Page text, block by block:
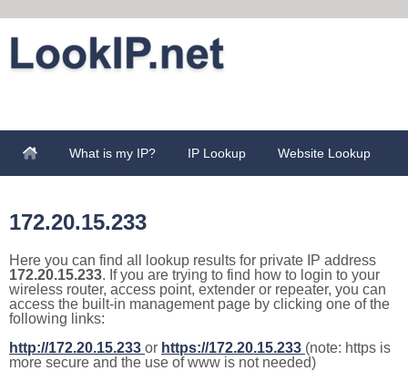
What is my IP? IP Lookup Website Lookup
172.20.15.233
Here you can find all lookup results for private IP address
172.20.15.233. If you are trying to find how to login to your
wireless router, access point, extender or repeater, you can
access the built-in management page by clicking one of the
following links:
http://172.20.15.233 or https://172.20.15.233 (note: https is
more secure and the use of www is not needed)